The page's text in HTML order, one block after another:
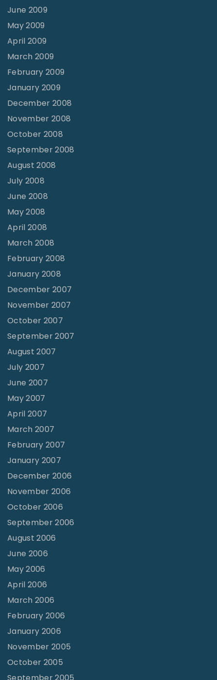
June 2009
May 2009
April 2009
March 2009
February 2009
January 2009
December 2008
November 2008
October 2008
September 2008
August 2008
July 2008
June 2008
May 2008
April 2008
March 2008
February 2008
January 2008
December 2007
November 2007
October 2007
September 2007
August 2007
July 2007
June 2007
May 2007
April 2007
March 2007
February 2007
January 2007
December 2006
November 2006
October 2006
September 2006
August 2006
June 2006
May 2006
April 2006
March 2006
February 2006
January 2006
November 2005
October 2005